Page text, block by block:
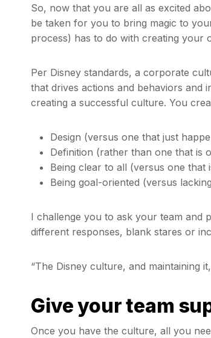
So, now that you are all as excited
be taken for you to bring magic to
process) has to do with creating your
Per Disney standards, a corporate
that drives actions and behaviors and
creating a successful culture. You
Design (versus one that just
Definition (rather than one that is
Being clear to all (versus one that
Being goal-oriented (versus
I challenge you to ask your team
different responses, blank stares or
“The Disney culture, and maintaining
Give your team
Once you have the culture, all you